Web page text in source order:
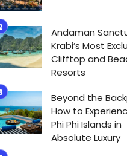
Andaman
Krabi’s Most
Clifftop and
Resorts
Beyond the
How to
Phi Phi Islands in
Absolute Luxury